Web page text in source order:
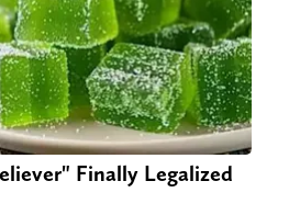
Finally Legalized